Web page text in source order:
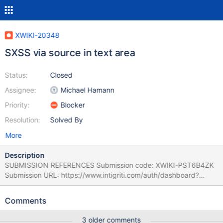
XWIKI-20348
SXSS via source in text area
Status:
Assignee:
Priority:
Resolution:
Closed
Michael Hamann
Blocker
Solved By
More
Description
SUBMISSION REFERENCES Submission code: XWIKI-PST6B4ZK
Submission URL: https://www.intigriti.com/auth/dashboard?
redirect=/submissions/e95a7ad5-7029-4627-abf0-
Submitter: ynoof SUBMISSION INFORMATION Created at: Fri, 04
Comments
3 older comments